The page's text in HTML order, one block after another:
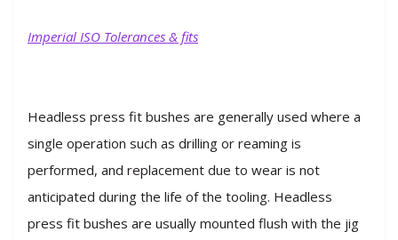
Imperial ISO Tolerances & fits
Headless press fit bushes are generally used where a
single operation such as drilling or reaming is
performed, and replacement due to wear is not
anticipated during the life of the tooling. Headless
press fit bushes are usually mounted flush with the jig